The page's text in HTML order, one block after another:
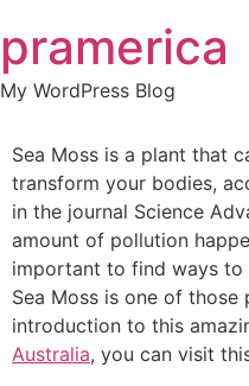
to
content
pramerica
My WordPress Blog
Sea Moss is a plant that
transform your bodies,
in the journal Science
amount of pollution
important to find ways
Sea Moss is one of those
introduction to this
Australia, you can visit